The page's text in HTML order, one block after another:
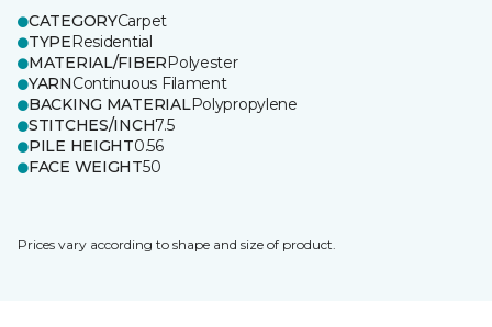
CATEGORYCarpet
TYPEResidential
MATERIAL/FIBERPolyester
YARNContinuous Filament
BACKING MATERIALPolypropylene
STITCHES/INCH7.5
PILE HEIGHT0.56
FACE WEIGHT50
Prices vary according to shape and size of product.